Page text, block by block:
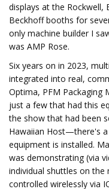
displays at the Rockwell,
Beckhoff booths for
only machine builder I
was AMP Rose.
Six years on in 2023,
integrated into real,
Optima, PFM Packaging
just a few that had this
the show that had been
Hawaiian Host—there's
equipment is installed.
was demonstrating (via
individual shuttles on
controlled wirelessly via